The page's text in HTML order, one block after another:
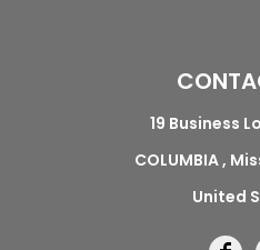
19 Business
COLUMBIA ,
United